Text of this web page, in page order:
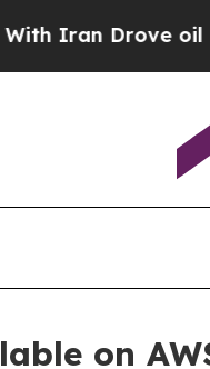
Drove oil Prices
on